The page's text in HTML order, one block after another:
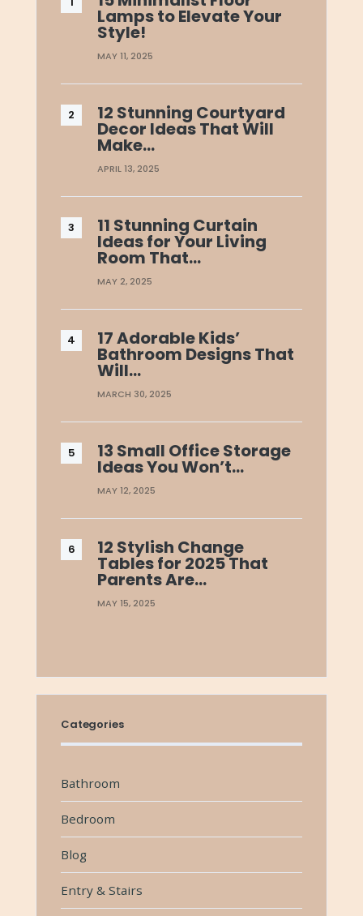
Lamps to Elevate Your
Style!
MAY 11, 2025
12 Stunning Courtyard
Decor Ideas That Will
Make…
APRIL 13, 2025
11 Stunning Curtain
Ideas for Your Living
Room That…
MAY 2, 2025
17 Adorable Kids’
Bathroom Designs That
Will…
MARCH 30, 2025
13 Small Office Storage
Ideas You Won’t…
MAY 12, 2025
12 Stylish Change
Tables for 2025 That
Parents Are…
MAY 15, 2025
Categories
Bathroom
Bedroom
Blog
Entry & Stairs